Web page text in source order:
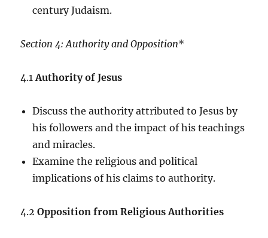
century Judaism.
Section 4: Authority and Opposition*
4.1Authority of Jesus
Discuss the authority attributed to Jesus by
his followers and the impact of his teachings
and miracles.
Examine the religious and political
implications of his claims to authority.
4.2Opposition from Religious Authorities